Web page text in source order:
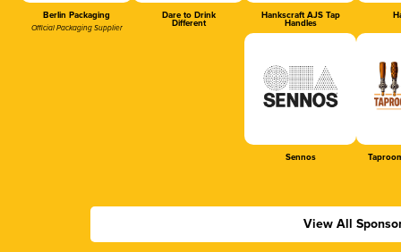
Berlin Packaging
Official Packaging Supplier
Dare to Drink
Different
Hankscraft AJS Tap
Handles
Sennos
View All